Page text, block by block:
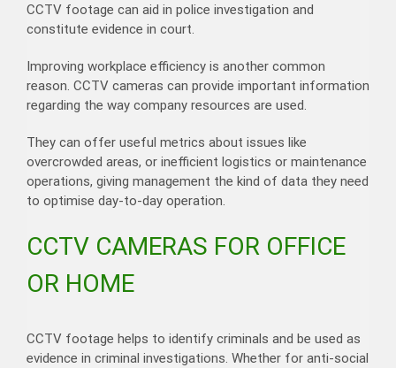
CCTV footage can aid in police investigation and
constitute evidence in court.
Improving workplace efficiency is another common
reason. CCTV cameras can provide important information
regarding the way company resources are used.
They can offer useful metrics about issues like
overcrowded areas, or inefficient logistics or maintenance
operations, giving management the kind of data they need
to optimise day-to-day operation.
CCTV CAMERAS FOR OFFICE
OR HOME
CCTV footage helps to identify criminals and be used as
evidence in criminal investigations. Whether for anti-social